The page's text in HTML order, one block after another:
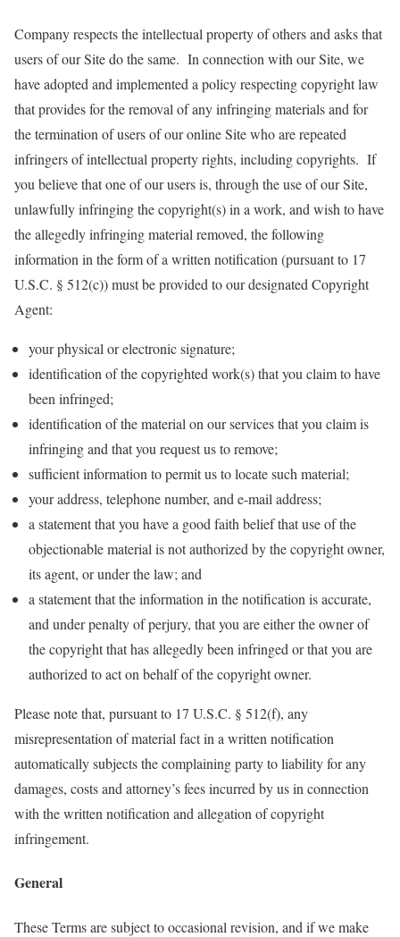
Company respects the intellectual property of others and asks that
users of our Site do the same. In connection with our Site, we
have adopted and implemented a policy respecting copyright law
that provides for the removal of any infringing materials and for
the termination of users of our online Site who are repeated
infringers of intellectual property rights, including copyrights. If
you believe that one of our users is, through the use of our Site,
unlawfully infringing the copyright(s) in a work, and wish to have
the allegedly infringing material removed, the following
information in the form of a written notification (pursuant to 17
U.S.C. § 512(c)) must be provided to our designated Copyright
Agent:
your physical or electronic signature;
identification of the copyrighted work(s) that you claim to have
been infringed;
identification of the material on our services that you claim is
infringing and that you request us to remove;
sufficient information to permit us to locate such material;
your address, telephone number, and e-mail address;
a statement that you have a good faith belief that use of the
objectionable material is not authorized by the copyright owner,
its agent, or under the law; and
a statement that the information in the notification is accurate,
and under penalty of perjury, that you are either the owner of
the copyright that has allegedly been infringed or that you are
authorized to act on behalf of the copyright owner.
Please note that, pursuant to 17 U.S.C. § 512(f), any
misrepresentation of material fact in a written notification
automatically subjects the complaining party to liability for any
damages, costs and attorney’s fees incurred by us in connection
with the written notification and allegation of copyright
infringement.
General
These Terms are subject to occasional revision, and if we make